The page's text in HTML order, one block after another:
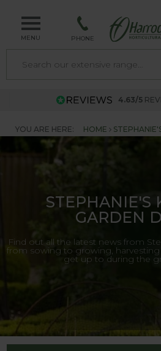
MENU PHONE
4.63/5
YOU ARE HERE: HOME
STEPHANIE'S
GARDEN
Find out all the latest news from
from sowing to growing,
get up to during the